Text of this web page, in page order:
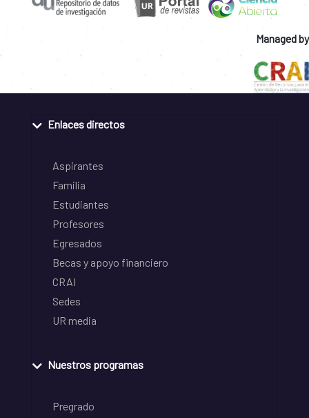
Managed by
Enlaces directos
Aspirantes
Familia
Estudiantes
Profesores
Egresados
Becas y apoyo financiero
CRAI
Sedes
UR media
Nuestros programas
Pregrado